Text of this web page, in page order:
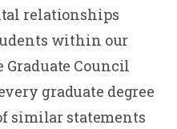
relationships
within our
Graduate Council
graduate degree
similar statements